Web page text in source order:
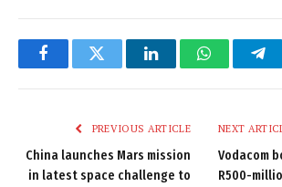
FacebookTwitter LinkedInWhatsApp
PREVIOUS ARTICLE
China launches Mars mission
in latest space challenge to
NEXT
Vodacom
R500-